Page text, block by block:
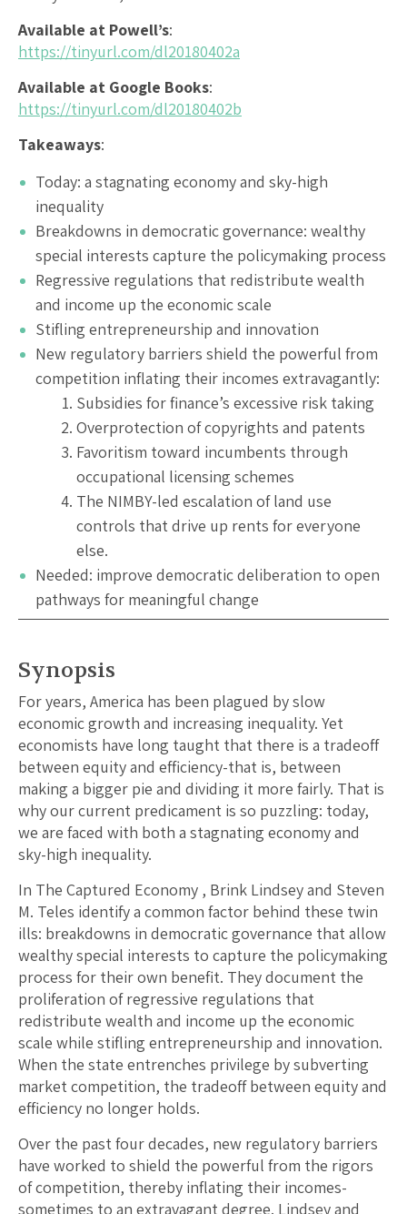
Available at Powell’s:
https://tinyurl.com/dl20180402a
Available at Google Books:
https://tinyurl.com/dl20180402b
Takeaways:
Today: a stagnating economy and sky-high
inequality
Breakdowns in democratic governance: wealthy
special interests capture the policymaking process
Regressive regulations that redistribute wealth
and income up the economic scale
Stifling entrepreneurship and innovation
New regulatory barriers shield the powerful from
competition inflating their incomes extravagantly:
Subsidies for finance’s excessive risk taking
Overprotection of copyrights and patents
Favoritism toward incumbents through
occupational licensing schemes
The NIMBY-led escalation of land use
controls that drive up rents for everyone
else.
Needed: improve democratic deliberation to open
pathways for meaningful change
Synopsis
For years, America has been plagued by slow
economic growth and increasing inequality. Yet
economists have long taught that there is a tradeoff
between equity and efficiency-that is, between
making a bigger pie and dividing it more fairly. That is
why our current predicament is so puzzling: today,
we are faced with both a stagnating economy and
sky-high inequality.
In The Captured Economy , Brink Lindsey and Steven
M. Teles identify a common factor behind these twin
ills: breakdowns in democratic governance that allow
wealthy special interests to capture the policymaking
process for their own benefit. They document the
proliferation of regressive regulations that
redistribute wealth and income up the economic
scale while stifling entrepreneurship and innovation.
When the state entrenches privilege by subverting
market competition, the tradeoff between equity and
efficiency no longer holds.
Over the past four decades, new regulatory barriers
have worked to shield the powerful from the rigors
of competition, thereby inflating their incomes-
sometimes to an extravagant degree. Lindsey and